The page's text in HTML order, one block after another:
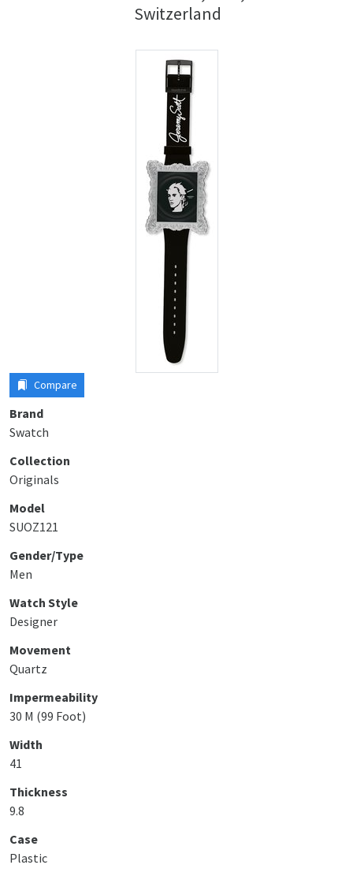
Switzerland
Compare
Brand
Swatch
Collection
Originals
Model
SUOZ121
Gender/Type
Men
Watch Style
Designer
Movement
Quartz
Impermeability
30 M (99 Foot)
Width
41
Thickness
9.8
Case
Plastic